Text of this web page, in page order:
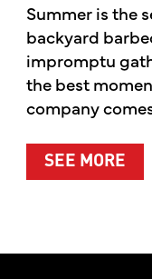
Summer is the
backyard
impromptu
the best
company
SEE MORE